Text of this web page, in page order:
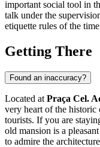
important social tool in
talk under the
etiquette rules of the
Getting There
Found an inaccuracy?
Located at Praça Cel.
very heart of the historic
tourists. If you are
old mansion is a
to admire the